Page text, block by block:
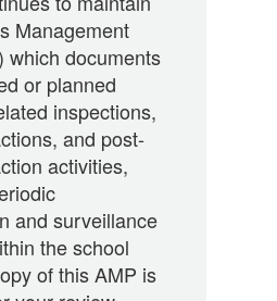
Management
which documents
or planned
inspections,
and post-
activities,
and surveillance
the school
of this AMP is